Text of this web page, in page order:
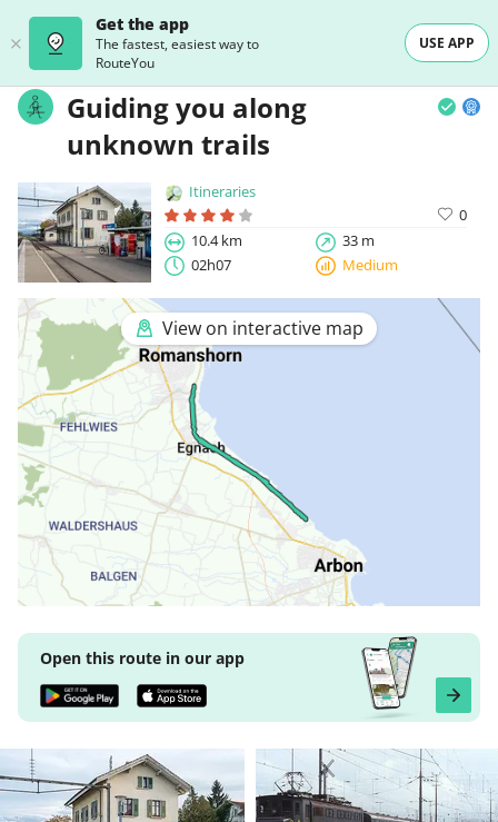
Get the app
The fastest, easiest way to
RouteYou
USE APP
Guiding you along
unknown trails
Itineraries
0
10.4 km
33 m
02h07
Medium
View on interactive map
Open this route in our app